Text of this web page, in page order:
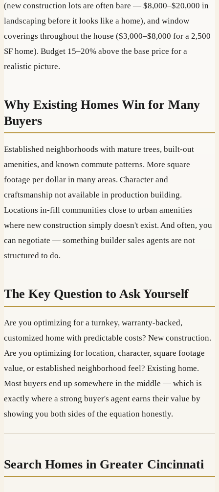
(new construction lots are often bare — $8,000–$20,000 in
landscaping before it looks like a home), and window
coverings throughout the house ($3,000–$8,000 for a 2,500
SF home). Budget 15–20% above the base price for a
realistic picture.
Why Existing Homes Win for Many
Buyers
Established neighborhoods with mature trees, built-out
amenities, and known commute patterns. More square
footage per dollar in many areas. Character and
craftsmanship not available in production building.
Locations in-fill communities close to urban amenities
where new construction simply doesn't exist. And often, you
can negotiate — something builder sales agents are not
structured to do.
The Key Question to Ask Yourself
Are you optimizing for a turnkey, warranty-backed,
customized home with predictable costs? New construction.
Are you optimizing for location, character, square footage
value, or established neighborhood feel? Existing home.
Most buyers end up somewhere in the middle — which is
exactly where a strong buyer's agent earns their value by
showing you both sides of the equation honestly.
Search Homes in Greater Cincinnati